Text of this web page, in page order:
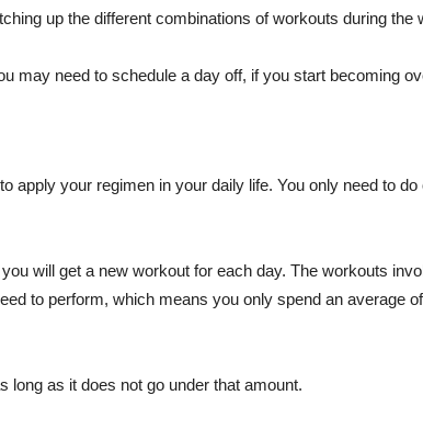
up the different combinations of workouts during the
may need to schedule a day off, if you start becoming
apply your regimen in your daily life. You only need to do
will get a new workout for each day. The workouts
to perform, which means you only spend an average
long as it does not go under that amount.